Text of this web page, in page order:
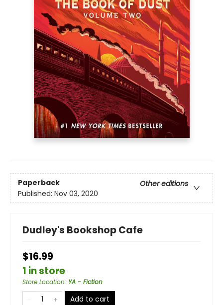
Paperback
Other editions
Published: Nov 03, 2020
Dudley's Bookshop Cafe
$16.99
1 in store
Store Location: YA - Fiction
Add to cart